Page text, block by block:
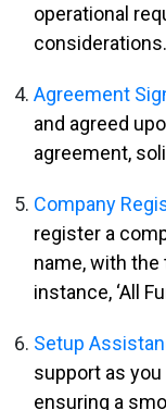
operational
considerations.
Agreement
and agreed
agreement,
Company
register a
name, with the
instance, ‘All
Setup
support as
ensuring a